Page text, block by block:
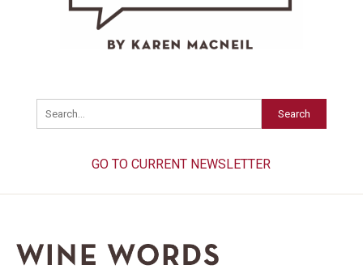
Search
GO TO CURRENT NEWSLETTER